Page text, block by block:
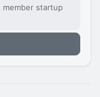
member startup